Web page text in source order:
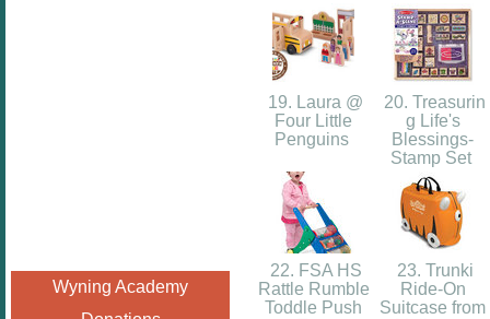
height="125" />
</a></div>
enchantedhom
eschoolingmo
Wyning Academy
19. Laura @
Four Little
Penguins
20. Treasurin
g Life's
Blessings-
Stamp Set
22. FSA HS
Rattle Rumble
Toddle Push
23. Trunki
Ride-On
Suitcase from